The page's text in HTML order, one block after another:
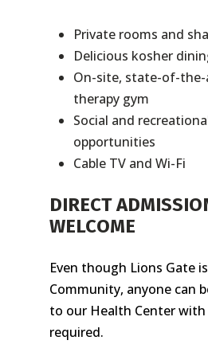
Private rooms and
Delicious kosher
On-site, state-of-the-
therapy gym
Social and
opportunities
Cable TV and Wi-Fi
DIRECT
WELCOME
Even though Lions Gate
Community, anyone can
to our Health Center with
required.